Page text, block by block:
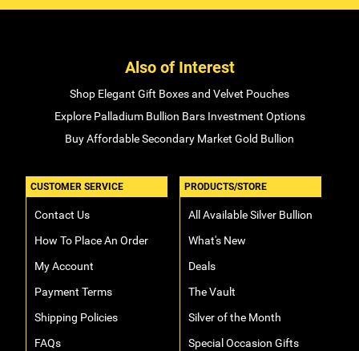
Also of Interest
Shop Elegant Gift Boxes and Velvet Pouches
Explore Palladium Bullion Bars Investment Options
Buy Affordable Secondary Market Gold Bullion
CUSTOMER SERVICE
Contact Us
How To Place An Order
My Account
Payment Terms
Shipping Policies
FAQs
PRODUCTS/STORE
All Available Silver Bullion
What's New
Deals
The Vault
Silver of the Month
Special Occasion Gifts